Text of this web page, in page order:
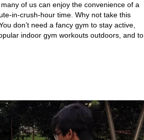
of us can enjoy the convenience of a
in-crush-hour time. Why not take this
don’t need a fancy gym to stay active,
indoor gym workouts outdoors, and to